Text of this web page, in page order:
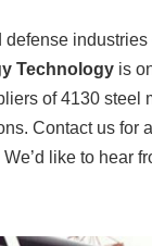
industries
Technology is
of 4130 steel
Contact us for
like to hear